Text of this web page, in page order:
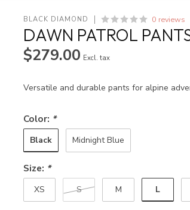
BLACK DIAMOND 0 reviews
DAWN PATROL
$279.00 Excl. tax
Versatile and durable pants for alpine
Color: *
Black Midnight Blue
Size: *
XS S M L